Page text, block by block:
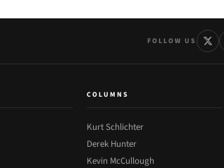
FOLLOW US
COLUMNS
Kurt Schlichter
Derek Hunter
Kevin McCullough